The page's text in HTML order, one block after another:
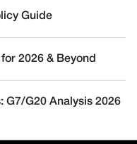
Guide
2026 & Beyond
G7/G20 Analysis 2026